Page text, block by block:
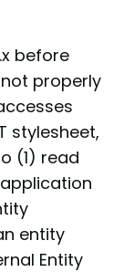
before
not properly
stylesheet,
(1) read
entity
Entity